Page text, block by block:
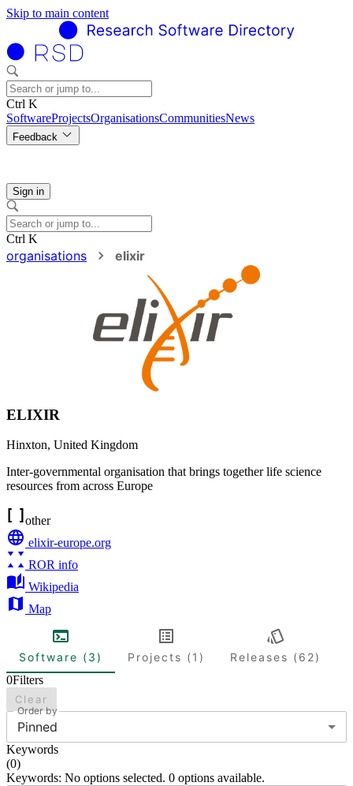
Skip to main content
Ctrl K
SoftwareProjectsOrganisationsCommunitiesNews
Feedback
Sign in
Ctrl K
organisations elixir
ELIXIR
Hinxton, United Kingdom
Inter-governmental organisation that brings together life science
resources from across Europe
other
elixir-europe.org
ROR info
Wikipedia
Map
Software (3) Projects (1)
Releases (62)
0Filters
Clear
Order by
Pinned
Keywords
(0)
Keywords: No options selected. 0 options available.